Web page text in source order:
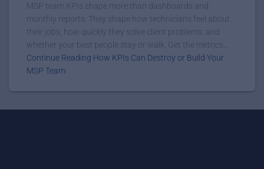
MSP team KPIs shape more than dashboards and
monthly reports. They shape how technicians feel about
their jobs, how quickly they solve client problems, and
whether your best people stay or walk. Get the metrics...
Continue Reading How KPIs Can Destroy or Build Your
MSP Team